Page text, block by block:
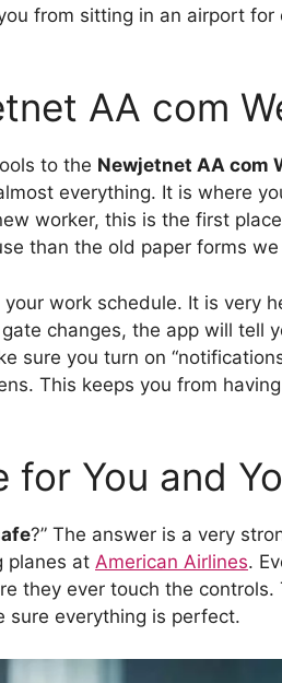
from sitting in an airport
AA com
to the Newjetnet AA com
everything. It is where
worker, this is the first
than the old paper forms
work schedule. It is very
changes, the app will tell
sure you turn on
This keeps you from
for You and
?” The answer is a very
planes at American Airlines.
they ever touch the controls.
sure everything is perfect.